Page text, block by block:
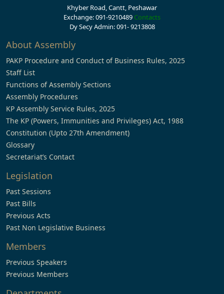
Khyber Road, Cantt, Peshawar
Exchange: 091-9210489 Contacts
Dy Secy Admin: 091- 9213808
About Assembly
PAKP Procedure and Conduct of Business Rules, 2025
Staff List
Functions of Assembly Sections
Assembly Procedures
KP Assembly Service Rules, 2025
The KP (Powers, Immunities and Privileges) Act, 1988
Constitution (Upto 27th Amendment)
Glossary
Secretariat’s Contact
Legislation
Past Sessions
Past Bills
Previous Acts
Past Non Legislative Business
Members
Previous Speakers
Previous Members